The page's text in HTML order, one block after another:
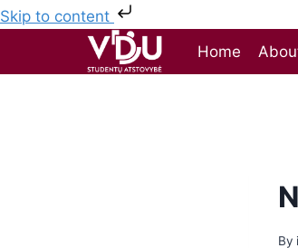
Skip to content
Home
By